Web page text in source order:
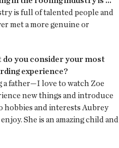
is full of talented people and
met a more genuine or
do you consider your most
experience?
a father—I love to watch Zoe
new things and introduce
hobbies and interests Aubrey
She is an amazing child and